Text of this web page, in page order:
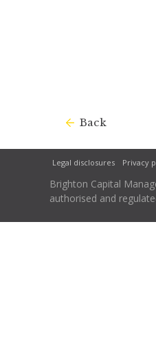
Back
Legal disclosures Privacy
Brighton Capital
authorised and